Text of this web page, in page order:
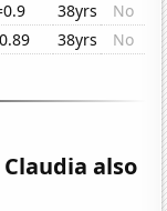
38yrs
No
38yrs No
also